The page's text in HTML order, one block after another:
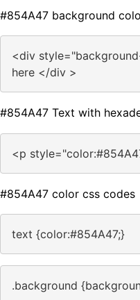
#854A47 background
<div
here </div >
#854A47 Text with
<p
#854A47 color css codes
text {color:#854A47;}
.background